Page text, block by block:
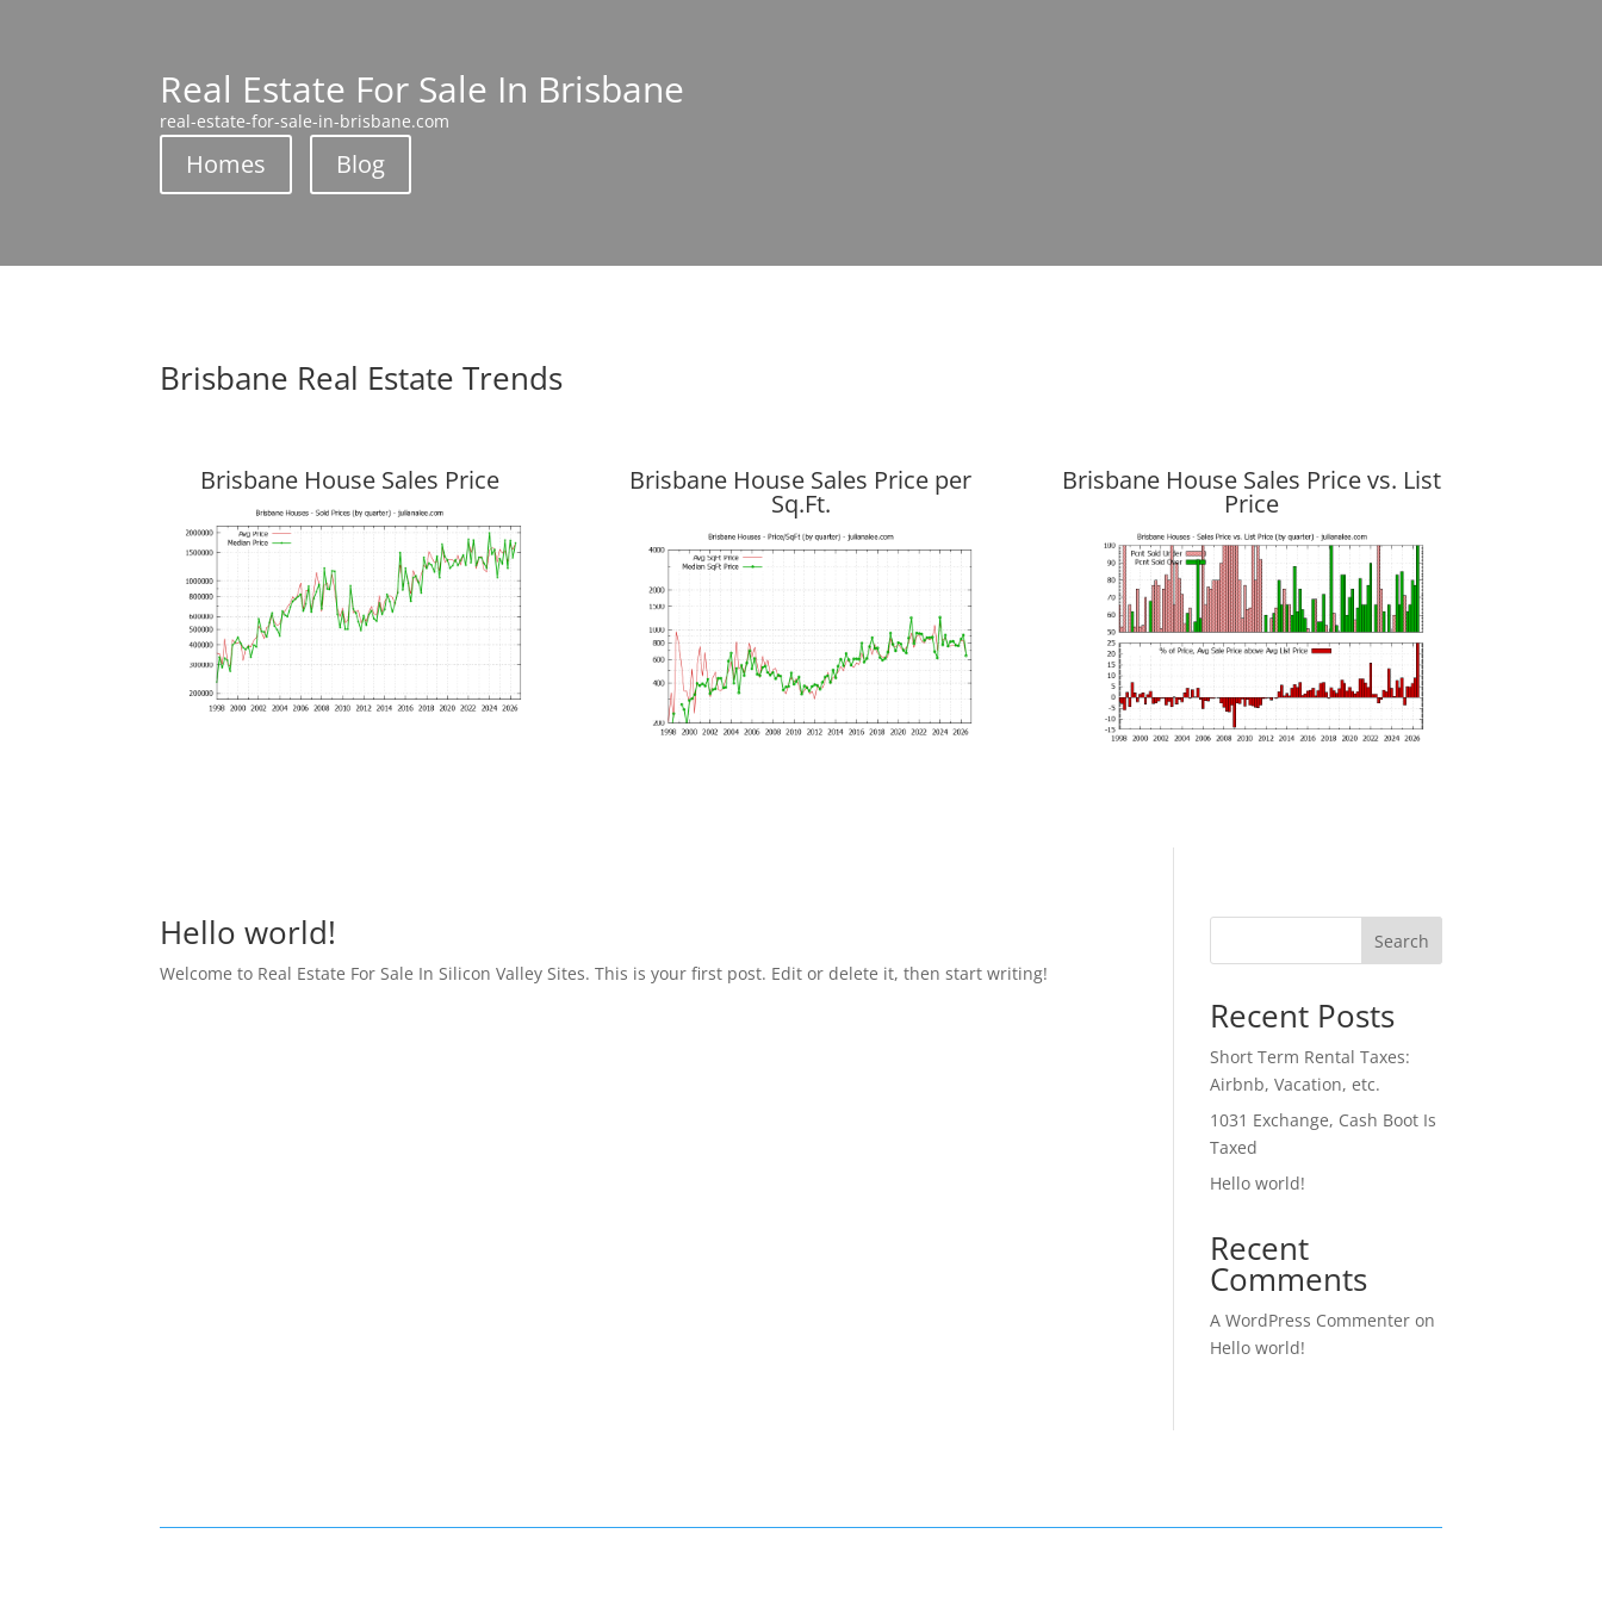
Real Estate For Sale In Brisbane
real-estate-for-sale-in-brisbane.com
Homes Blog
Brisbane Real Estate Trends
Brisbane House Sales Price Brisbane House Sales Price per
Sq.Ft.
Brisbane House Sales Price vs. List
Price
Hello world!
Welcome to Real Estate For Sale In Silicon Valley Sites. This is your first post. Edit or delete it, then start writing!
Search
Recent Posts
Short Term Rental Taxes:
Airbnb, Vacation, etc.
1031 Exchange, Cash Boot Is
Taxed
Hello world!
Recent
Comments
A WordPress Commenter on
Hello world!